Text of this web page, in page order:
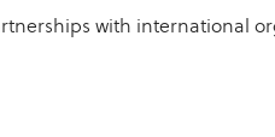
with international